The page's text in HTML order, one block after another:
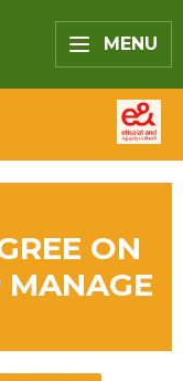
MENU
ON
MANAGE